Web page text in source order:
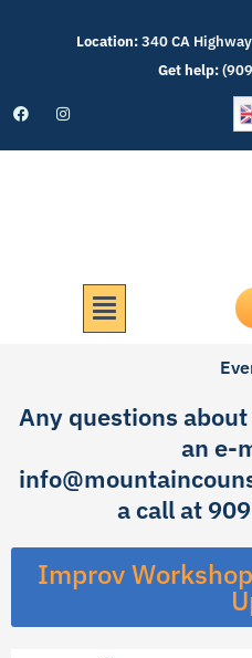
Location:340 CA
Get help:
F
a
e
I
n
t
Menu
Any questions
an e-
a call at
Improv